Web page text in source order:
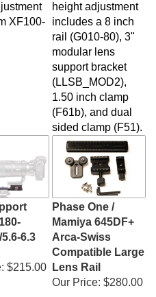
XF100-
includes a 8 inch
rail (G010-80), 3"
modular lens
support bracket
(LLSB_MOD2),
1.50 inch clamp
(F61b), and dual
sided clamp (F51)
6.3
$215.00
Phase One /
Mamiya 645DF+
Arca-Swiss
Compatible Large
Lens Rail
Our Price:
$280.00